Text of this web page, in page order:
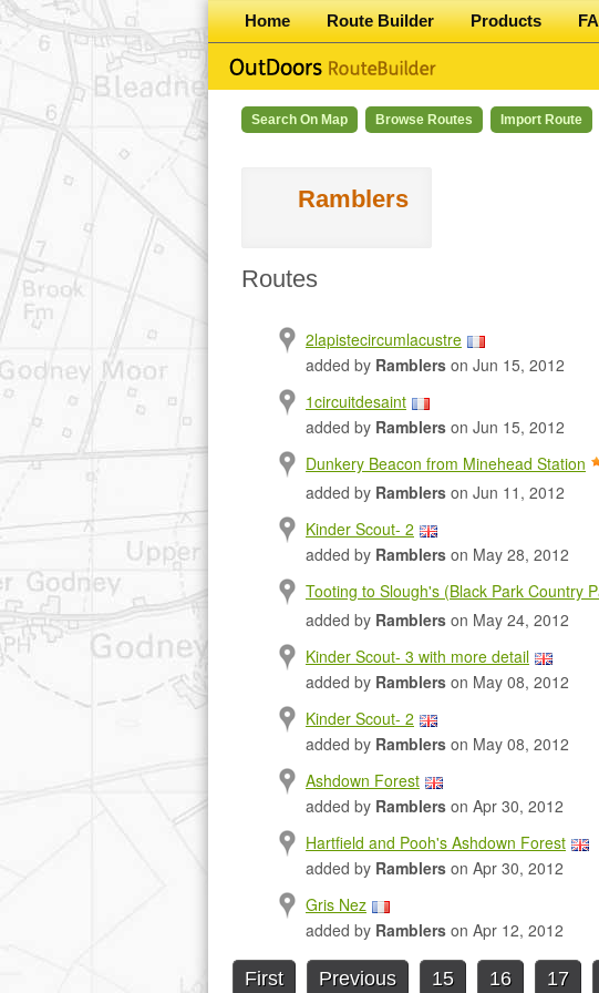
Home Route Builder Products
Search On Map Browse Routes Import Route
Ramblers
Routes
2lapistecircumlacustre
added by Ramblers on Jun 15, 2012
1circuitdesaint
added by Ramblers on Jun 15, 2012
Dunkery Beacon from Minehead Station
added by Ramblers on Jun 11, 2012
Kinder Scout- 2
added by Ramblers on May 28, 2012
Tooting to Slough's (Black Park Country
added by Ramblers on May 24, 2012
Kinder Scout- 3 with more detail
added by Ramblers on May 08, 2012
Kinder Scout- 2
added by Ramblers on May 08, 2012
Ashdown Forest
added by Ramblers on Apr 30, 2012
Hartfield and Pooh's Ashdown Forest
added by Ramblers on Apr 30, 2012
Gris Nez
added by Ramblers on Apr 12, 2012
First Previous 15 16 17